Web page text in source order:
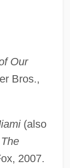
Our
Bros.,
(also
2007.